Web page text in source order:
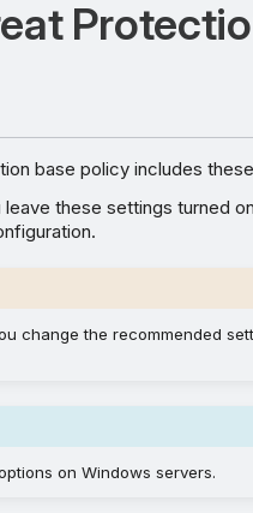
base policy includes
these settings turned
change the recommended
on Windows servers.